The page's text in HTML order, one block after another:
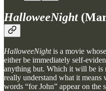
HalloweeNight
HalloweeNightis a movie
either be immediately self-
anything but. Which it will be is
really understand what it
words “for John” appear on the